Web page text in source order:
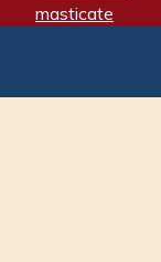
masticate
matron